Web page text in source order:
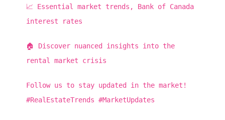
📈 Essential market trends, Bank of Canada
interest rates
🏠 Discover nuanced insights into the
rental market crisis
Follow us to stay updated in the market!
#RealEstateTrends #MarketUpdates